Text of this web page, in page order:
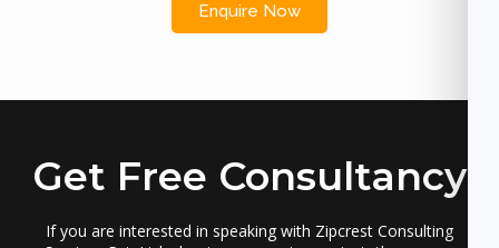
Enquire Now
Get Free Consultancy
If you are interested in speaking with Zipcrest Consulting